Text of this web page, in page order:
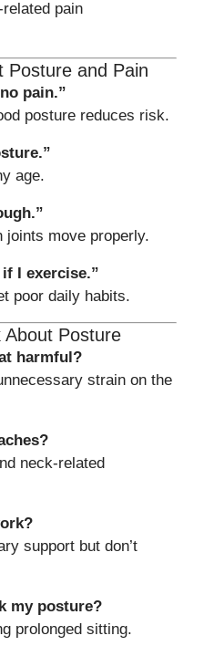
pain
Posture and Pain
pain.”
posture reduces risk.
age.
joints move properly.
I exercise.”
poor daily habits.
About Posture
harmful?
strain on the
neck-related
support but don’t
my posture?
prolonged sitting.